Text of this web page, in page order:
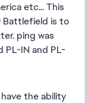
etc... This
Battlefield is to
ping was
PL-IN and PL-
the ability